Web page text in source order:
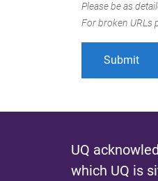
Please be as
For broken URLs
UQ
which UQ is